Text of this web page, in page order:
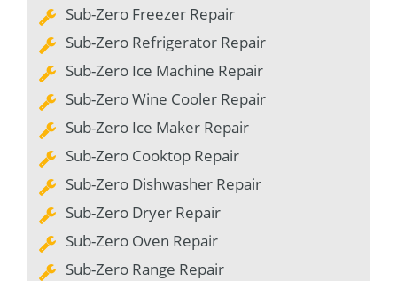
Sub-Zero Freezer Repair
Sub-Zero Refrigerator Repair
Sub-Zero Ice Machine Repair
Sub-Zero Wine Cooler Repair
Sub-Zero Ice Maker Repair
Sub-Zero Cooktop Repair
Sub-Zero Dishwasher Repair
Sub-Zero Dryer Repair
Sub-Zero Oven Repair
Sub-Zero Range Repair